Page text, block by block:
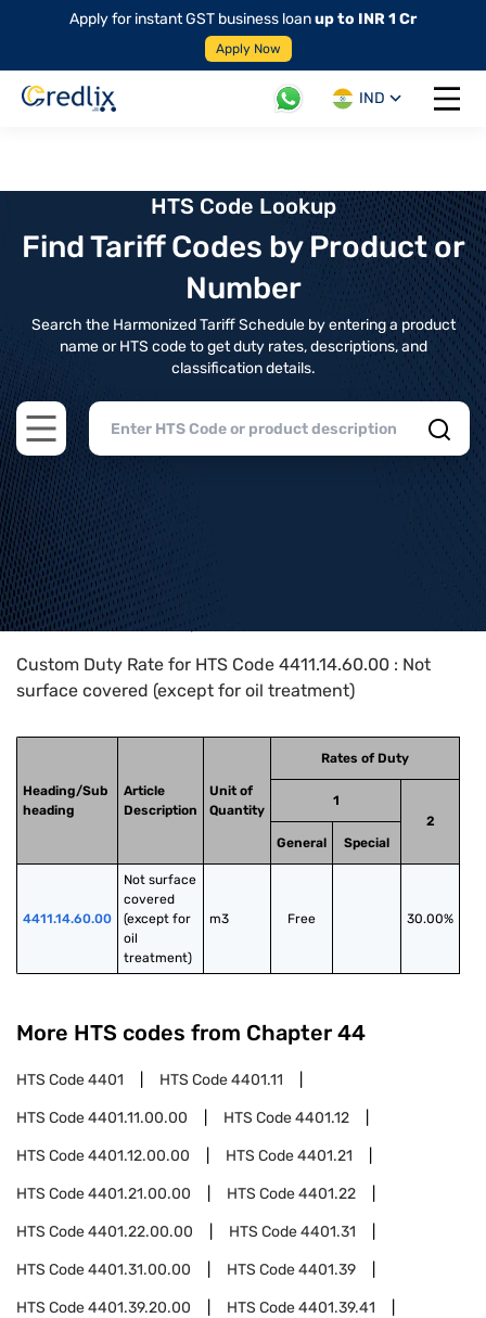
Apply for instant GST business loanup to INR 1 Cr
Apply Now
IND
Open
HTS Code Lookup
Find Tariff Codes by Product or
Number
Search the Harmonized Tariff Schedule by entering a product
name or HTS code to get duty rates, descriptions, and
classification details.
Open main menu
Home>HTS Codes> Chapter
Custom Duty Rate for HTS Code 4411.14.60.00 : Not
surface covered (except for oil treatment)
Heading/Sub
heading
Article
Description
Unit of
Quantity
Rates of Duty
1
2
General
Special
4411.14.60.00
Not surface
covered
(except for
oil
treatment)
m3 Free 30.00%
More HTS codes from Chapter 44
HTS Code4401 HTS Code4401.11
HTS Code4401.11.00.00 HTS Code4401.12
HTS Code4401.12.00.00 HTS Code4401.21
HTS Code4401.21.00.00 HTS Code4401.22
HTS Code4401.22.00.00 HTS Code4401.31
HTS Code4401.31.00.00 HTS Code4401.39
HTS Code4401.39.20.00 HTS Code4401.39.41